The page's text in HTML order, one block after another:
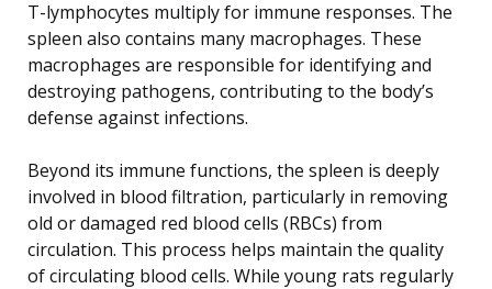
T-lymphocytes multiply for immune responses. The
spleen also contains many macrophages. These
macrophages are responsible for identifying and
destroying pathogens, contributing to the body’s
defense against infections.
Beyond its immune functions, the spleen is deeply
involved in blood filtration, particularly in removing
old or damaged red blood cells (RBCs) from
circulation. This process helps maintain the quality
of circulating blood cells. While young rats regularly